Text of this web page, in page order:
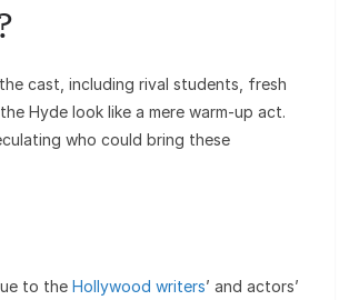
cast, including rival students, fresh
Hyde look like a mere warm-up act.
who could bring these
to the Hollywood writers’ and actors’